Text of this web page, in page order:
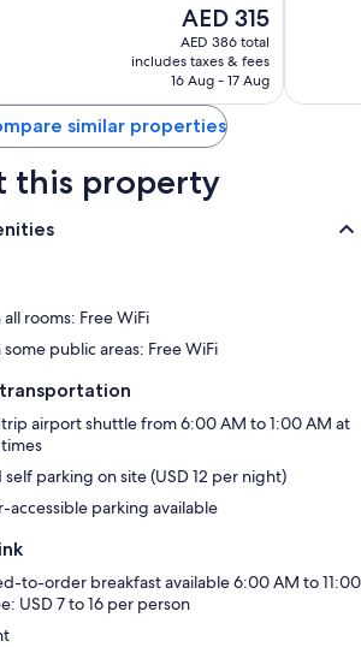
The
price
is
AED 315
AED 315
AED 386 total
includes taxes & fees
16 Aug - 17 Aug
similar properties
this property
rooms: Free WiFi
some public areas: Free WiFi
airport shuttle from 6:00 AM to 1:00 AM at
parking on site (USD 12 per night)
accessible parking available
to-order breakfast available 6:00 AM to 11:00
USD 7 to 16 per person